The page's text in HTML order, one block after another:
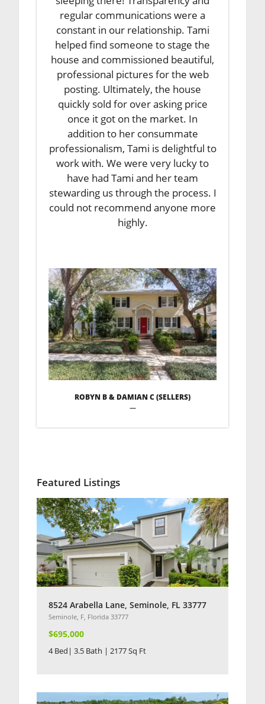
regular communications were a
constant in our relationship. Tami
helped find someone to stage the
house and commissioned beautiful,
professional pictures for the web
posting. Ultimately, the house
quickly sold for over asking price
once it got on the market. In
addition to her consummate
professionalism, Tami is delightful to
work with. We were very lucky to
have had Tami and her team
stewarding us through the process. I
could not recommend anyone more
highly.
ROBYN B & DAMIAN C (SELLERS)
—
Featured Listings
8524 Arabella Lane, Seminole, FL 33777
Seminole, F, Florida 33777
$695,000
4 Bed| 3.5 Bath | 2177 Sq Ft